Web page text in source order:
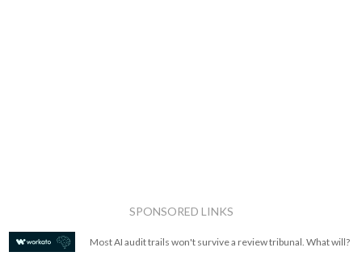
SPONSORED LINKS
Most AI audit trails won't survive a review tribunal. What will?